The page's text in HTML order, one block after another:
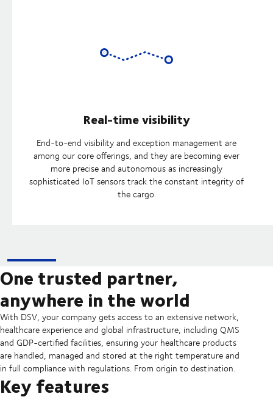
Real-time visibility
End-to-end visibility and exception management are
among our core offerings, and they are becoming ever
more precise and autonomous as increasingly
sophisticated IoT sensors track the constant integrity of
the cargo.
One trusted partner,
anywhere in the world
With DSV, your company gets access to an extensive network,
healthcare experience and global infrastructure, including QMS
and GDP-certified facilities, ensuring your healthcare products
are handled, managed and stored at the right temperature and
in full compliance with regulations. From origin to destination.
Key features